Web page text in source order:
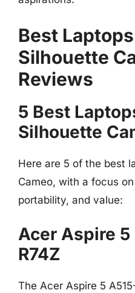
Best
Silhouette
Reviews
5 Best
Silhouette
Here are 5 of the best
Cameo, with a focus
portability, and value:
Acer Aspire
R74Z
The Acer Aspire 5